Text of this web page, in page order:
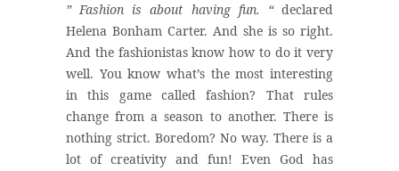
” Fashion is about having fun. “declared
Helena Bonham Carter. And she is so right.
And the fashionistas know how to do it very
well. You know what’s the most interesting
in this game called fashion? That rules
change from a season to another. There is
nothing strict. Boredom? No way. There is a
lot of creativity and fun! Even God has